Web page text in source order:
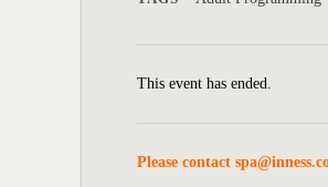
This event has ended.
Please contact